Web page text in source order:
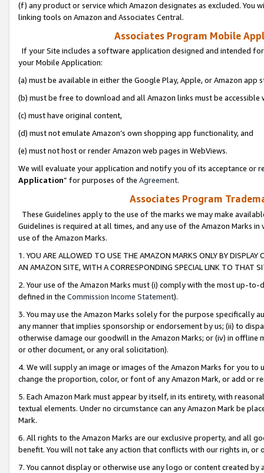
(f) any product or service which Amazon designates as excluded. You
linking tools on Amazon and Associates Central.
Associates Program Mobile
If your Site includes a software application designed and intended
your Mobile Application:
(a) must be available in either the Google Play, Apple, or Amazon app
(b) must be free to download and all Amazon links must be
(c) must have original content,
(d) must not emulate Amazon’s own shopping app functionality, and
(e) must not host or render Amazon web pages in WebViews.
We will evaluate your application and notify you of its acceptance or
Application” for purposes of the Agreement.
Associates Program
These Guidelines apply to the use of the marks we may make
Guidelines is required at all times, and any use of the Amazon Marks
use of the Amazon Marks.
1. YOU ARE ALLOWED TO USE THE AMAZON MARKS ONLY BY
AN AMAZON SITE, WITH A CORRESPONDING SPECIAL LINK TO THAT
2. Your use of the Amazon Marks must (i) comply with the most up-
defined in the Commission Income Statement).
3. You may use the Amazon Marks solely for the purpose specifically
any manner that implies sponsorship or endorsement by us; (ii) to
otherwise damage our goodwill in the Amazon Marks; or (iv) in offline
or other document, or any oral solicitation).
4. We will supply an image or images of the Amazon Marks for you to
change the proportion, color, or font of any Amazon Mark, or add or
5. Each Amazon Mark must appear by itself, in its entirety, with
textual elements. Under no circumstance can any Amazon Mark be
Mark.
6. All rights to the Amazon Marks are our exclusive property, and all
benefit. You will not take any action that conflicts with our rights in, or
7. You cannot display or otherwise use any logo or content created